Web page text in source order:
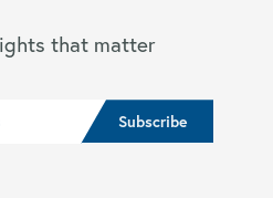
that matter